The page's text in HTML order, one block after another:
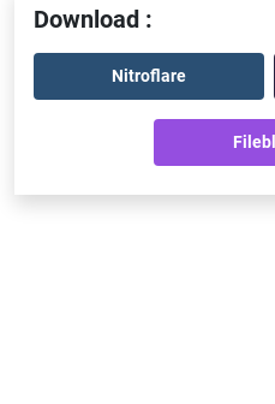
Download :
Nitroflare